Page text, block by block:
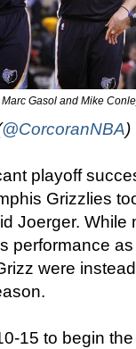
Gasol and Mike
@CorcoranNBA)
playoff
Grizzlies
Joerger. While
performance
were
15 to begin